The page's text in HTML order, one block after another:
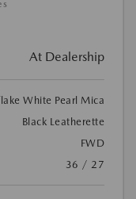
At Dealership
White Pearl Mica
Black Leatherette
FWD
36 / 27